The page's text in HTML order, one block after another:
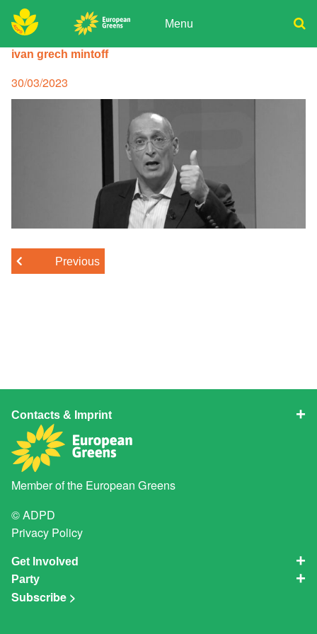
Skip
to
content Menu
Donate
Join
Search
ivan grech mintoff
Posted
on
30/03/2023
Previous
Contacts & Imprint
Member of the European Greens
© ADPD
Privacy Policy
Get Involved
Party
Subscribe >